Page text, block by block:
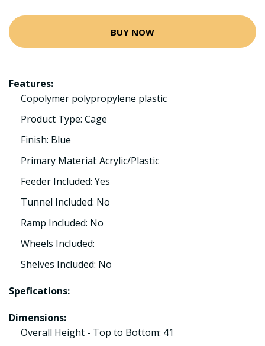
BUY NOW
Features:
Copolymer polypropylene plastic
Product Type: Cage
Finish: Blue
Primary Material: Acrylic/Plastic
Feeder Included: Yes
Tunnel Included: No
Ramp Included: No
Wheels Included:
Shelves Included: No
Spefications:
Dimensions:
Overall Height - Top to Bottom: 41